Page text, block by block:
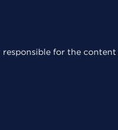
for the